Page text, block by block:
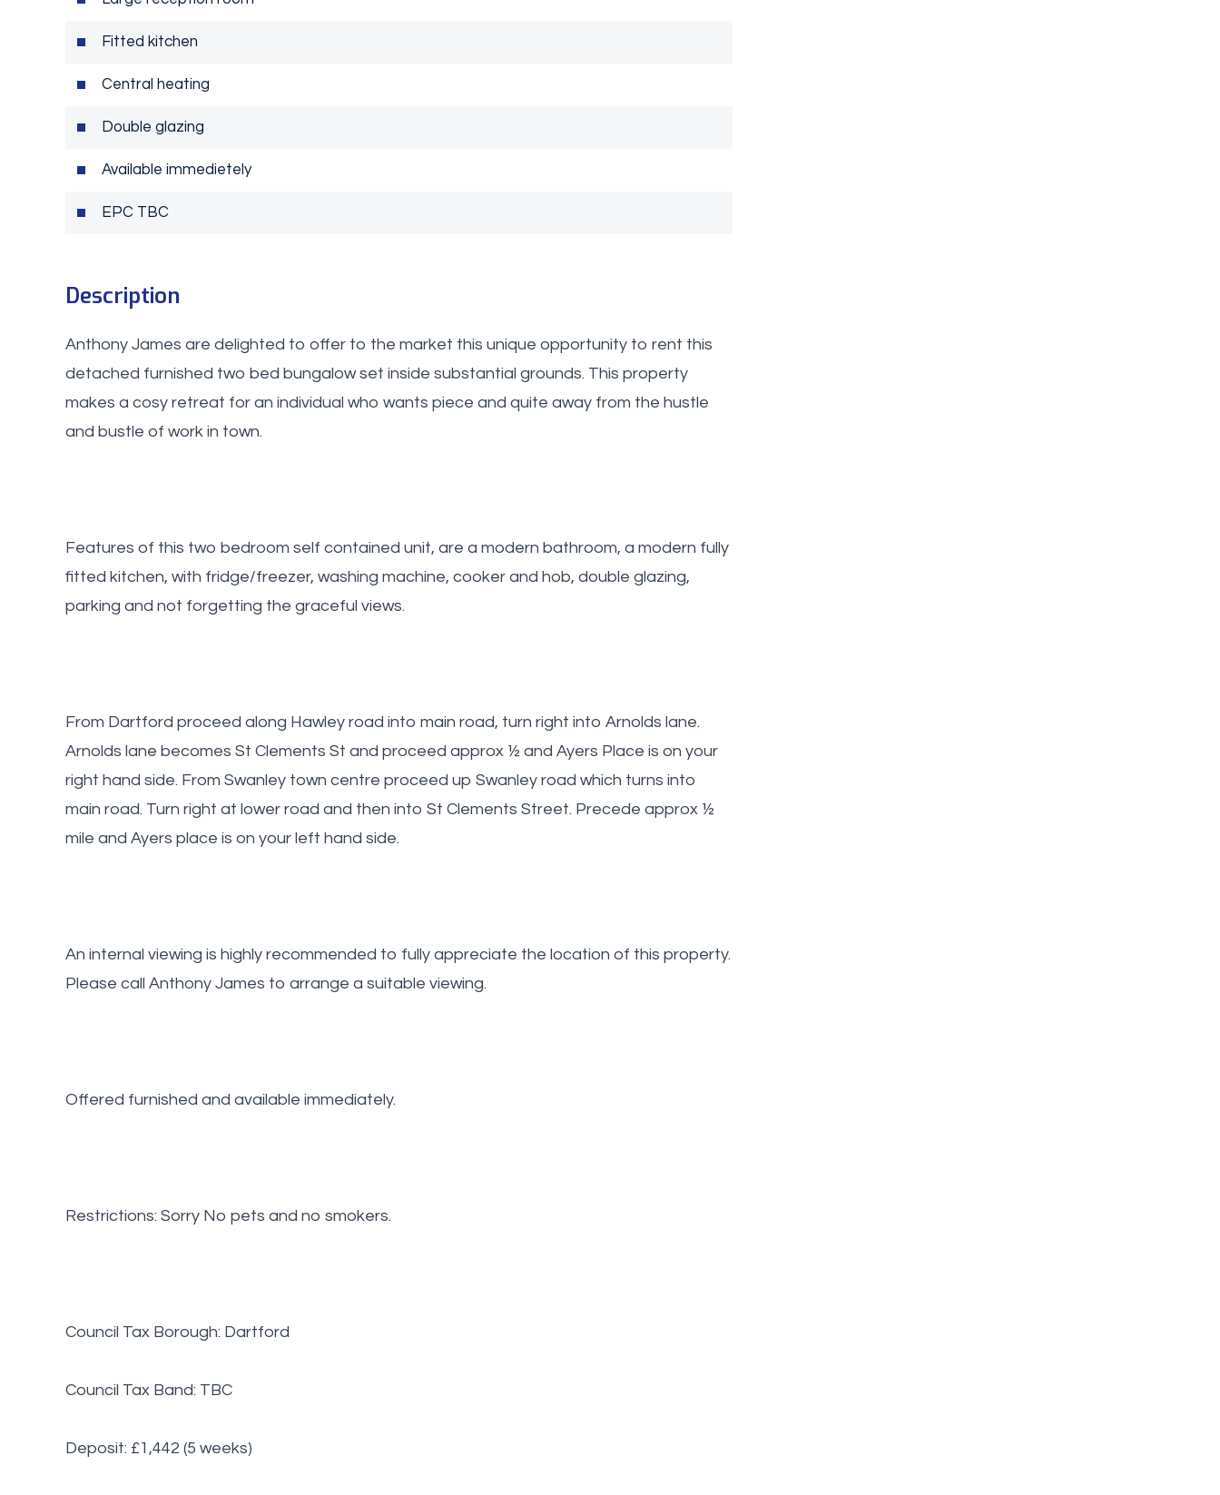
Fitted kitchen
Central heating
Double glazing
Available immedietely
EPC TBC
Description
Anthony James are delighted to offer to the market this unique opportunity to rent this
detached furnished two bed bungalow set inside substantial grounds. This property
makes a cosy retreat for an individual who wants piece and quite away from the hustle
and bustle of work in town.
Features of this two bedroom self contained unit, are a modern bathroom, a modern fully
fitted kitchen, with fridge/freezer, washing machine, cooker and hob, double glazing,
parking and not forgetting the graceful views.
From Dartford proceed along Hawley road into main road, turn right into Arnolds lane.
Arnolds lane becomes St Clements St and proceed approx ½ and Ayers Place is on your
right hand side. From Swanley town centre proceed up Swanley road which turns into
main road. Turn right at lower road and then into St Clements Street. Precede approx ½
mile and Ayers place is on your left hand side.
An internal viewing is highly recommended to fully appreciate the location of this property.
Please call Anthony James to arrange a suitable viewing.
Offered furnished and available immediately.
Restrictions: Sorry No pets and no smokers.
Council Tax Borough: Dartford
Council Tax Band: TBC
Deposit: £1,442 (5 weeks)